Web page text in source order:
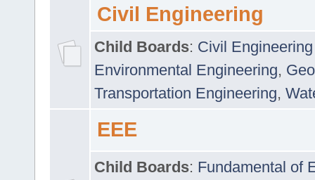
Civil Engineering
Child Boards: Civil
Environmental Engineering,
Transportation Engineering,
EEE
Child Boards: Fundamental of